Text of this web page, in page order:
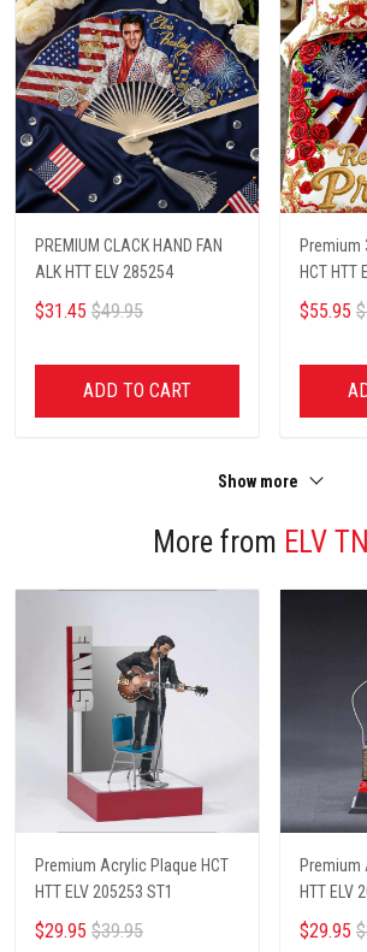
PREMIUM CLACK HAND FAN
ALK HTT ELV 285254
$31.45 $49.95
ADD TO CART
Premium
HCT HTT
$55.95
Show more
More from ELV
Premium Acrylic Plaque HCT
HTT ELV 205253 ST1
$29.95 $39.95
Premium
HTT ELV
$29.95